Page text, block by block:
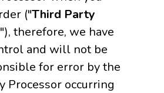
("Third Party
"), therefore, we have
and will not be
for error by the
Processor occurring